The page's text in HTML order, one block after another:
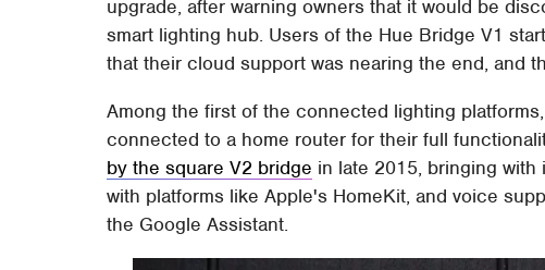
upgrade, after warning owners that it would be
smart lighting hub. Users of the Hue Bridge V1
that their cloud support was nearing the end, and
Among the first of the connected lighting
connected to a home router for their full
by the square V2 bridge in late 2015, bringing
with platforms like Apple's HomeKit, and voice
the Google Assistant.